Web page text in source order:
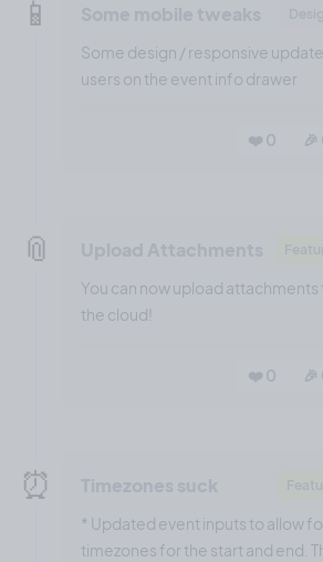
📱
Some design / responsive
users on the event info drawer
❤️ 0 🎉
📎
You can now upload attachments
the cloud!
❤️ 0 🎉
⏰
* Updated event inputs to allow
timezones for the start and end.